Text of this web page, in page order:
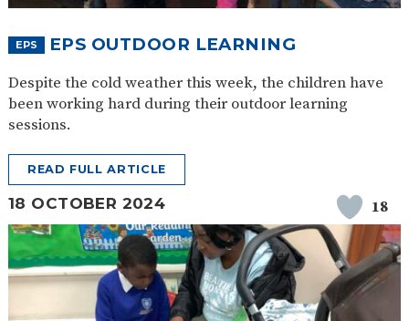
EPS EPS OUTDOOR LEARNING
Despite the cold weather this week, the children have
been working hard during their outdoor learning
sessions.
READ FULL ARTICLE
18 OCTOBER 2024 18